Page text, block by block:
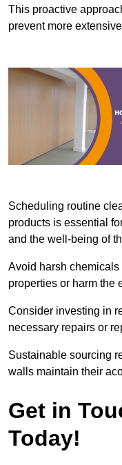
This proactive
prevent more
Scheduling routine
products is essential
and the well-being of
Avoid harsh
properties or harm the
Consider investing in
necessary repairs or
Sustainable sourcing
walls maintain their
Get in
Today!